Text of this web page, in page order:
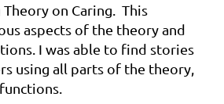
on Caring. This
aspects of the theory and
I was able to find stories
using all parts of the theory,